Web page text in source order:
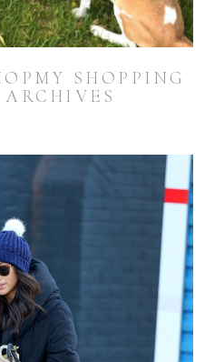
SHOPPING